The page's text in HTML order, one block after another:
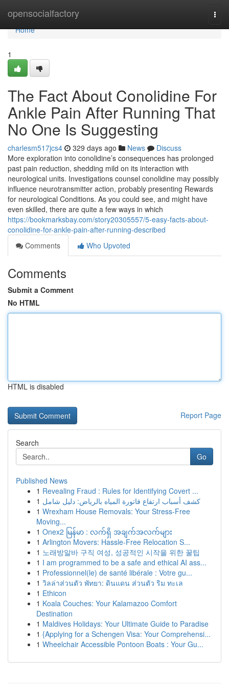
opensocialfactory
Home
Home
1
The Fact About Conolidine For
Ankle Pain After Running That
No One Is Suggesting
charlesm517jcs4 329 days ago News
Discuss
More exploration into conolidine’s consequences has prolonged
past pain reduction, shedding mild on its interaction with
neurological units. Investigations counsel conolidine may possibly
influence neurotransmitter action, probably presenting Rewards
for neurological Conditions. As you could see, and might have
even skilled, there are quite a few ways in which
https://bookmarksbay.com/story20305557/5-easy-facts-about-
conolidine-for-ankle-pain-after-running-described
Comments
Who Upvoted
Comments
Submit a Comment
No HTML
HTML is disabled
Report Page
Search
Go
Published News
1 Revealing Fraud : Rules for Identifying Covert ...
1 كشف أسباب ارتفاع فاتورة المياه بالرياض: دليل شامل
1 Wrexham House Removals: Your Stress-Free
Moving...
1 Onex2 မြန်မာ : လက်ရှိ အချက်အလက်များ
1 Arlington Movers: Hassle-Free Relocation S...
1 노래방알바 구직 여성, 성공적인 시작을 위한 꿀팁
1 I am programmed to be a safe and ethical AI ass...
1 Professionnel(le) de santé libérale : Votre gu...
1 วิลล่าส่วนตัว พัทยา: ดินแดน ส่วนตัว ริม ทะเล
1 Ethicon
1 Koala Couches: Your Kalamazoo Comfort
Destination
1 Maldives Holidays: Your Ultimate Guide to Paradise
1 {Applying for a Schengen Visa: Your Comprehensi...
1 Wheelchair Accessible Pontoon Boats : Your Gu...